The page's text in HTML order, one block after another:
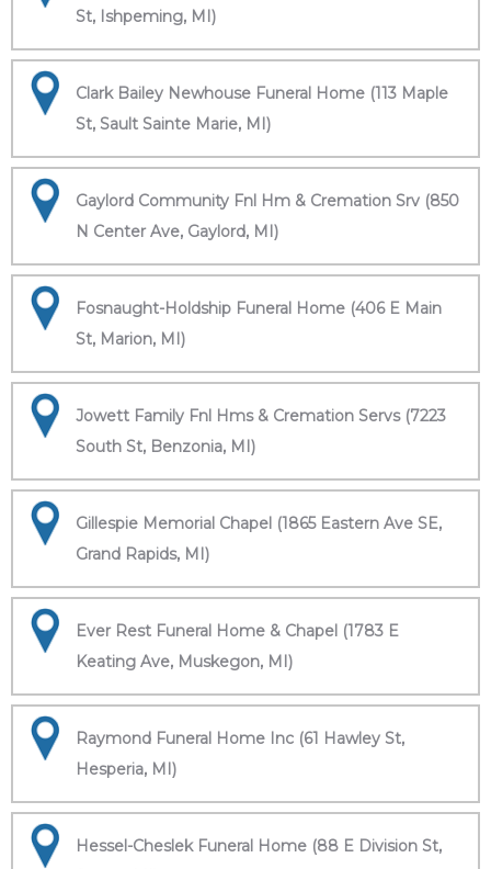
St, Ishpeming, MI)
Clark Bailey Newhouse Funeral Home (113 Maple
St, Sault Sainte Marie, MI)
Gaylord Community Fnl Hm & Cremation Srv (850
N Center Ave, Gaylord, MI)
Fosnaught-Holdship Funeral Home (406 E Main
St, Marion, MI)
Jowett Family Fnl Hms & Cremation Servs (7223
South St, Benzonia, MI)
Gillespie Memorial Chapel (1865 Eastern Ave SE,
Grand Rapids, MI)
Ever Rest Funeral Home & Chapel (1783 E
Keating Ave, Muskegon, MI)
Raymond Funeral Home Inc (61 Hawley St,
Hesperia, MI)
Hessel-Cheslek Funeral Home (88 E Division St,